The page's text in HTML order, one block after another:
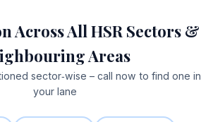
Across All HSR Sectors &
Areas
sector‑wise – call now to find one in
your lane